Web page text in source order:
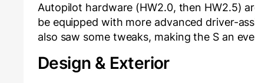
Autopilot hardware (HW2.0, then HW2.5)
be equipped with more advanced driver-
also saw some tweaks, making the S an
Design & Exterior